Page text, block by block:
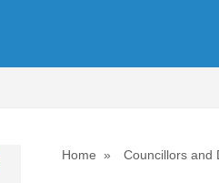
Home Councillors and